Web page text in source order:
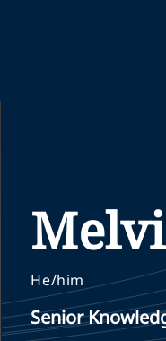
He/him
Senior